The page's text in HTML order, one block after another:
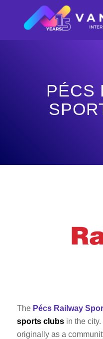
PÉCS
The Pécs Railway
sports clubsin the city.
originally as a